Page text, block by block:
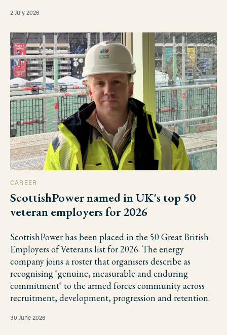
2 July 2026
CAREER
ScottishPower named in UK's top 50
veteran employers for 2026
ScottishPower has been placed in the 50 Great British
Employers of Veterans list for 2026. The energy
company joins a roster that organisers describe as
recognising "genuine, measurable and enduring
commitment" to the armed forces community across
recruitment, development, progression and retention.
30 June 2026